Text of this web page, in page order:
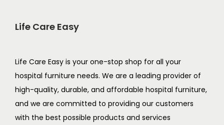
Life Care Easy
Life Care Easy is your one-stop shop for all your
hospital furniture needs. We are a leading provider of
high-quality, durable, and affordable hospital furniture,
and we are committed to providing our customers
with the best possible products and services